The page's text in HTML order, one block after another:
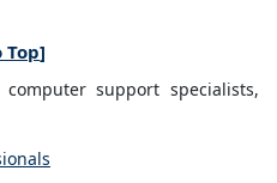
Top]
support specialists,